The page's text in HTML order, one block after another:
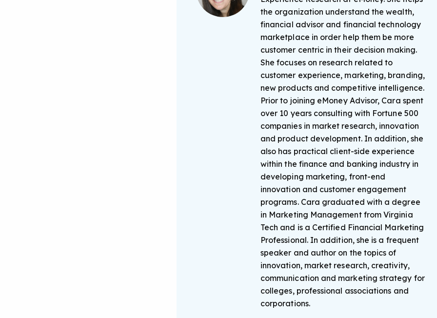
the organization understand the wealth,
financial advisor and financial technology
marketplace in order help them be more
customer centric in their decision making.
She focuses on research related to
customer experience, marketing, branding,
new products and competitive intelligence.
Prior to joining eMoney Advisor, Cara spent
over 10 years consulting with Fortune 500
companies in market research, innovation
and product development. In addition, she
also has practical client-side experience
within the finance and banking industry in
developing marketing, front-end
innovation and customer engagement
programs. Cara graduated with a degree
in Marketing Management from Virginia
Tech and is a Certified Financial Marketing
Professional. In addition, she is a frequent
speaker and author on the topics of
innovation, market research, creativity,
communication and marketing strategy for
colleges, professional associations and
corporations.